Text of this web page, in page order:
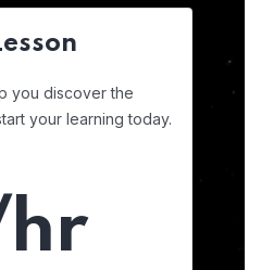
you discover the
your learning today.